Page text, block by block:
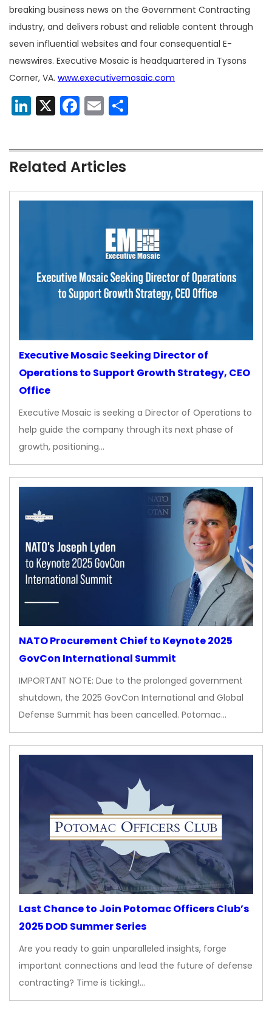
breaking business news on the Government Contracting
industry, and delivers robust and reliable content through
seven influential websites and four consequential E-
newswires. Executive Mosaic is headquartered in Tysons
Corner, VA. www.executivemosaic.com
LinkedIn
X Facebook
Email
Related Articles
Executive Mosaic Seeking Director of
Operations to Support Growth Strategy, CEO
Office
Executive Mosaic is seeking a Director of Operations to
help guide the company through its next phase of
growth, positioning…
NATO Procurement Chief to Keynote 2025
GovCon International Summit
IMPORTANT NOTE: Due to the prolonged government
shutdown, the 2025 GovCon International and Global
Defense Summit has been cancelled. Potomac…
Last Chance to Join Potomac Officers Club’s
2025 DOD Summer Series
Are you ready to gain unparalleled insights, forge
important connections and lead the future of defense
contracting? Time is ticking!…